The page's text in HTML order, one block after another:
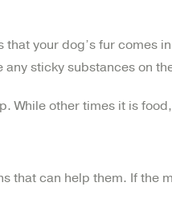
your dog’s fur comes
sticky substances on
While other times it is
that can help them. If the